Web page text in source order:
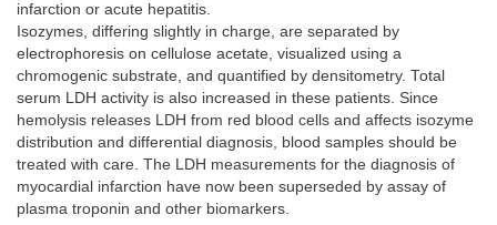
infarction or acute hepatitis.
Isozymes, differing slightly in charge, are separated by
electrophoresis on cellulose acetate, visualized using a
chromogenic substrate, and quantified by densitometry. Total
serum LDH activity is also increased in these patients. Since
hemolysis releases LDH from red blood cells and affects isozyme
distribution and differential diagnosis, blood samples should be
treated with care. The LDH measurements for the diagnosis of
myocardial infarction have now been superseded by assay of
plasma troponin and other biomarkers.